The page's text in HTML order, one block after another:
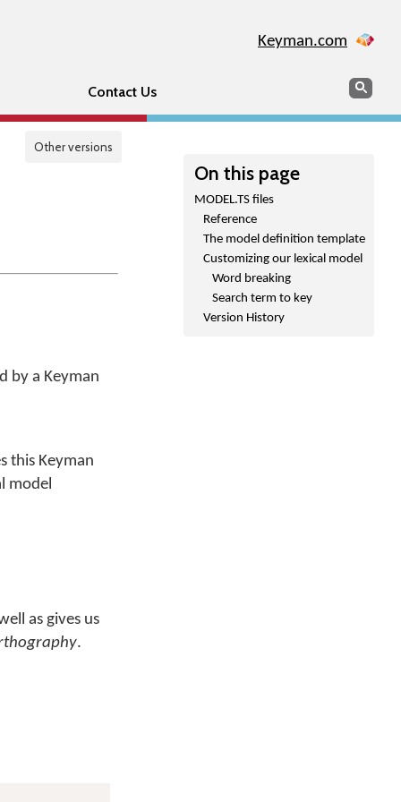
Keyman.com
Contact Us Search
Other versions
On this page
MODEL.TS files
Reference
The model definition template
Customizing our lexical model
Word breaking
Search term to key
Version History
by a Keyman
this Keyman
model
as gives us
.